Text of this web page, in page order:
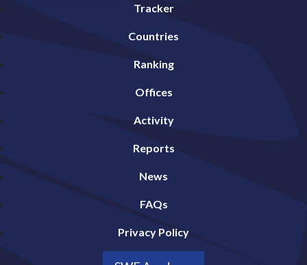
Tracker
Countries
Ranking
Offices
Activity
Reports
News
FAQs
Privacy Policy